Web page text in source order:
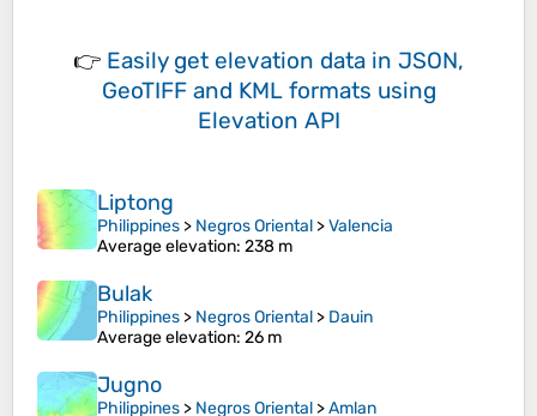
👉 Easily get elevation data in JSON,
GeoTIFF and KML formats using
Elevation API
Liptong
Philippines > Negros Oriental >Valencia
Average elevation: 238 m
Bulak
Philippines > Negros Oriental > Dauin
Average elevation: 26 m
Jugno
Philippines > Negros Oriental >Amlan